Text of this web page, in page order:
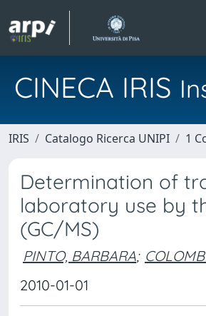
CINECA IRIS
IRIS Catalogo Ricerca UNIPI 1
Determination of
laboratory use by
(GC/MS)
PINTO, BARBARA;
2010-01-01